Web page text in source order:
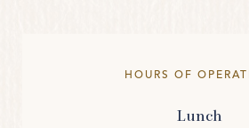
HOURS OF
Lunch